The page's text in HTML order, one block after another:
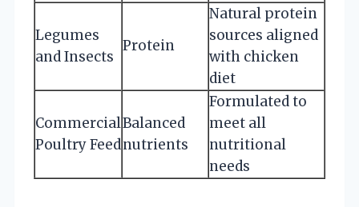
Legumes
and Insects
Protein
Natural protein
sources aligned
with chicken
diet
Commercial
Poultry Feed
Balanced
nutrients
Formulated to
meet all
nutritional
needs